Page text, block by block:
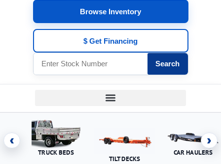
Browse Inventory
$ Get Financing
Search
‹
TRUCK BEDS
TILT DECKS
CAR HAULERS
›